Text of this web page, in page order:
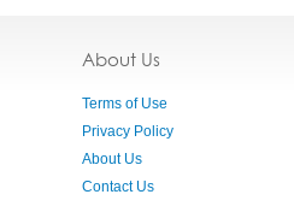
About Us
Terms of Use
Privacy Policy
About Us
Contact Us